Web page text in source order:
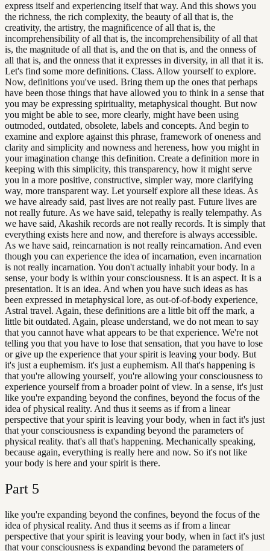
express itself and experiencing itself that way. And this shows you
the richness, the rich complexity, the beauty of all that is, the
creativity, the artistry, the magnificence of all that is, the
incomprehensibility of all that is, the incomprehensibility of all that
is, the magnitude of all that is, and the on that is, and the onness of
all that is, and the onness that it expresses in diversity, in all that it is.
Let's find some more definitions. Class. Allow yourself to explore.
Now, definitions you've used. Bring them up the ones that perhaps
have been those things that have allowed you to think in a sense that
you may be expressing spirituality, metaphysical thought. But now
you might be able to see, more clearly, might have been using
outmoded, outdated, obsolete, labels and concepts. And begin to
examine and explore against this phrase, framework of oneness and
clarity and simplicity and nowness and hereness, how you might in
your imagination change this definition. Create a definition more in
keeping with this simplicity, this transparency, how it might serve
you in a more positive, constructive, simpler way, more clarifying
way, more transparent way. Let yourself explore all these ideas. As
we have already said, past lives are not really past. Future lives are
not really future. As we have said, telepathy is really telempathy. As
we have said, Akashik records are not really records. It is simply that
everything exists here and now, and therefore is always accessible.
As we have said, reincarnation is not really reincarnation. And even
though you can experience the idea of incarnation, even incarnation
is not really incarnation. You don't actually inhabit your body. In a
sense, your body is within your consciousness. It is an aspect. It is a
presentation. It is an idea. And when you have such ideas as has
been expressed in metaphysical lore, as out-of-of-body experience,
Astral travel. Again, these definitions are a little bit off the mark, a
little bit outdated. Again, please understand, we do not mean to say
that you cannot have what appears to be that experience. We're not
telling you that you have to lose that sensation, that you have to lose
or give up the experience that your spirit is leaving your body. But
it's just a euphemism. it's just a euphemism. All that's happening is
that you're allowing yourself, you're allowing your consciousness to
experience yourself from a broader point of view. In a sense, it's just
like you're expanding beyond the confines, beyond the focus of the
idea of physical reality. And thus it seems as if from a linear
perspective that your spirit is leaving your body, when in fact it's just
that your consciousness is expanding beyond the parameters of
physical reality. that's all that's happening. Mechanically speaking,
because again, everything is really here and now. So it's not like
your body is here and your spirit is there.
Part 5
like you're expanding beyond the confines, beyond the focus of the
idea of physical reality. And thus it seems as if from a linear
perspective that your spirit is leaving your body, when in fact it's just
that your consciousness is expanding beyond the parameters of